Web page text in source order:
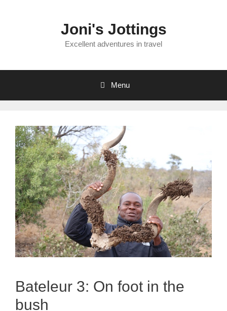
Joni's Jottings
Excellent adventures in travel
Menu
Bateleur 3: On foot in the
bush